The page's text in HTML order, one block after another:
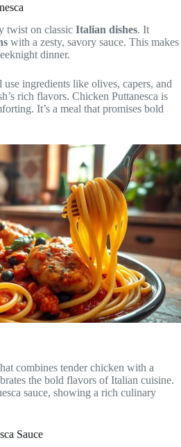
twist on classic Italian dishes. It
with a zesty, savory sauce. This makes
dinner.
ingredients like olives, capers, and
rich flavors. Chicken Puttanesca is
It’s a meal that promises bold
combines tender chicken with a
the bold flavors of Italian cuisine.
sauce, showing a rich culinary
Sauce